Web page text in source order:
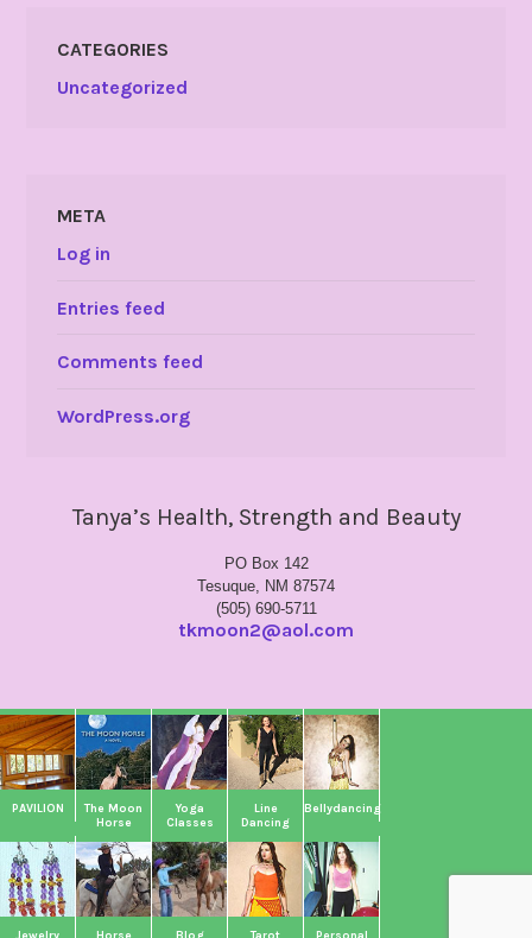
CATEGORIES
Uncategorized
META
Log in
Entries feed
Comments feed
WordPress.org
Tanya’s Health, Strength and Beauty
PO Box 142
Tesuque, NM 87574
(505) 690-5711
tkmoon2@aol.com
PAVILION
The Moon
Horse
Yoga
Classes
Line
Dancing
Bellydancing